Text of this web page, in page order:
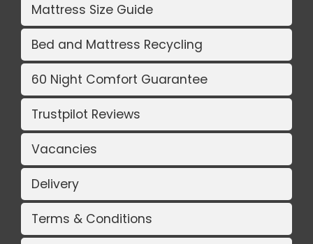
Mattress Size Guide
Bed and Mattress Recycling
60 Night Comfort Guarantee
Trustpilot Reviews
Vacancies
Delivery
Terms & Conditions